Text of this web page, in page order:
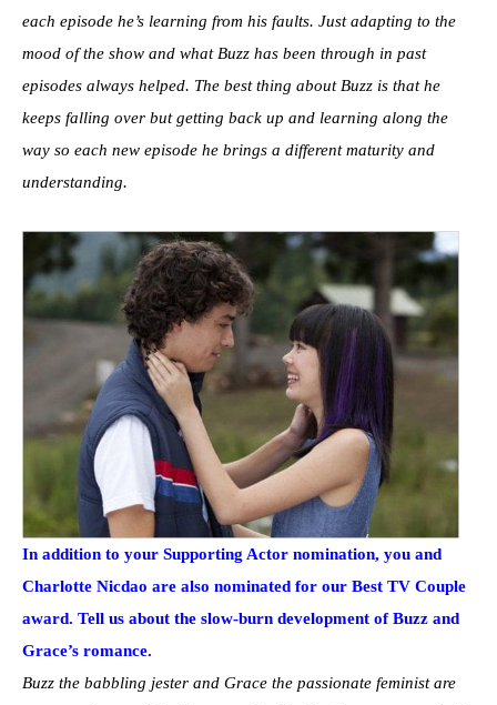
each episode he’s learning from his faults. Just adapting to the
mood of the show and what Buzz has been through in past
episodes always helped. The best thing about Buzz is that he
keeps falling over but getting back up and learning along the
way so each new episode he brings a different maturity and
understanding.
In addition to your Supporting Actor nomination, you and
Charlotte Nicdao are also nominated for our Best TV Couple
award. Tell us about the slow-burn development of Buzz and
Grace’s romance.
Buzz the babbling jester and Grace the passionate feminist are